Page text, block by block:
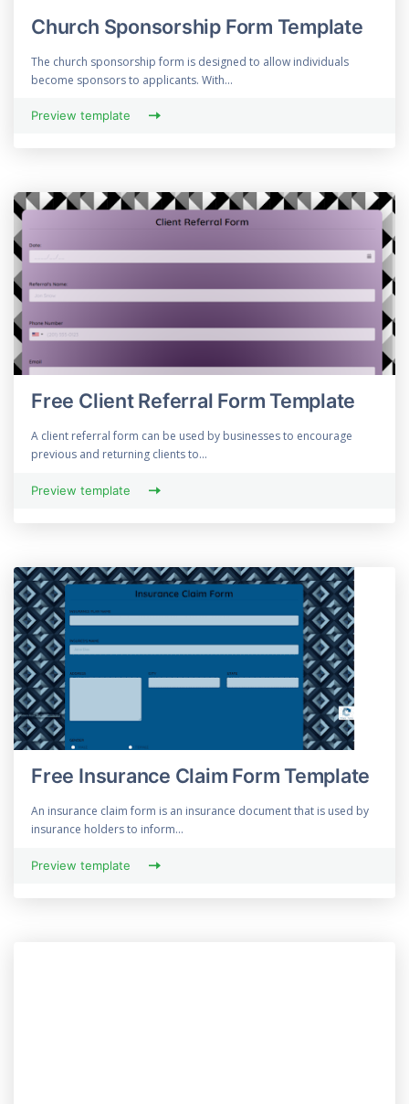
Church Sponsorship Form Template
The church sponsorship form is designed to allow individuals
become sponsors to applicants. With...
Preview template
Free Client Referral Form Template
A client referral form can be used by businesses to encourage
previous and returning clients to...
Preview template
Free Insurance Claim Form Template
An insurance claim form is an insurance document that is used by
insurance holders to inform...
Preview template